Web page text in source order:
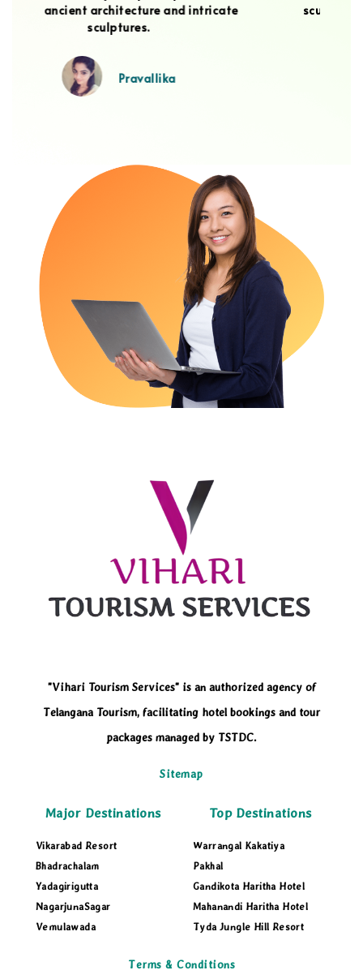
sculptures, filled us with a sense of
wonder and devotion.
"Vihari Tourism Services" is an authorized agency of
Telangana Tourism, facilitating hotel bookings and tour
packages managed by TSTDC.
Sitemap
Major Destinations
Vikarabad Resort
Bhadrachalam
Yadagirigutta
NagarjunaSagar
Vemulawada
Top Destinations
Warrangal Kakatiya
Pakhal
Gandikota Haritha Hotel
Mahanandi Haritha Hotel
Tyda Jungle Hill Resort
Terms & Conditions